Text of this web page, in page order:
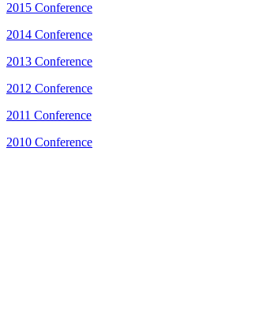
2015 Conference
2014 Conference
2013 Conference
2012 Conference
2011 Conference
2010 Conference